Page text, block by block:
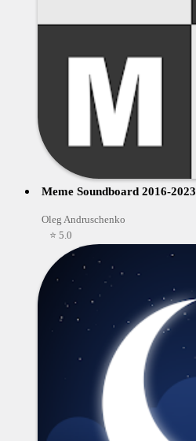
Meme Soundboard 2016-2023
Oleg Andruschenko
⭐ 5.0